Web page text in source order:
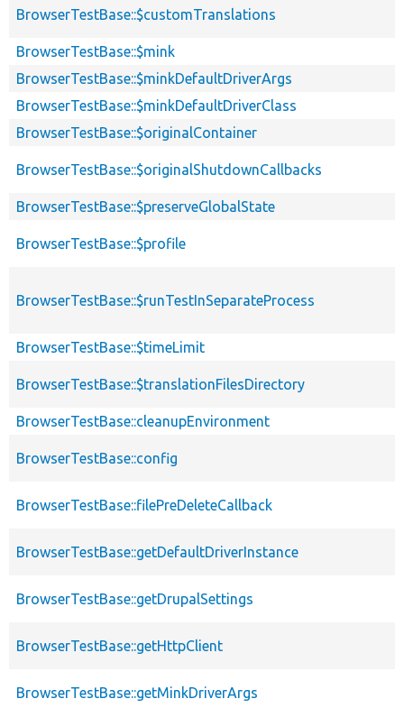
BrowserTestBase::$customTranslations
BrowserTestBase::$mink
BrowserTestBase::$minkDefaultDriverArgs
BrowserTestBase::$minkDefaultDriverClass
BrowserTestBase::$originalContainer
BrowserTestBase::$originalShutdownCallbacks
BrowserTestBase::$preserveGlobalState
BrowserTestBase::$profile
BrowserTestBase::$runTestInSeparateProcess
BrowserTestBase::$timeLimit
BrowserTestBase::$translationFilesDirectory
BrowserTestBase::cleanupEnvironment
BrowserTestBase::config
BrowserTestBase::filePreDeleteCallback
BrowserTestBase::getDefaultDriverInstance
BrowserTestBase::getDrupalSettings
BrowserTestBase::getHttpClient
BrowserTestBase::getMinkDriverArgs